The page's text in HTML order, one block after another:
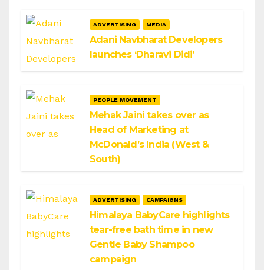
ADVERTISING MEDIA
Adani Navbharat Developers
launches ‘Dharavi Didi’
PEOPLE MOVEMENT
Mehak Jaini takes over as
Head of Marketing at
McDonald’s India (West &
South)
ADVERTISING CAMPAIGNS
Himalaya BabyCare highlights
tear-free bath time in new
Gentle Baby Shampoo
campaign